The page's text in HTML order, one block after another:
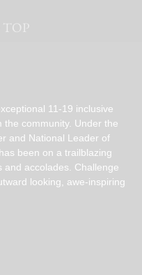
11-19 inclusive
the community. Under the
and National Leader of
been on a trailblazing
and accolades. Challenge
looking, awe-inspiring